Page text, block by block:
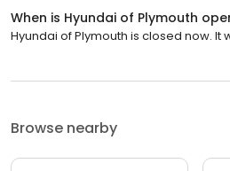
When is Hyundai of Plymouth
Hyundai of Plymouth is closed now. It
Browse nearby